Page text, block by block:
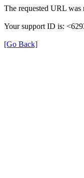
The requested URL was
Your support ID is:
[Go Back]